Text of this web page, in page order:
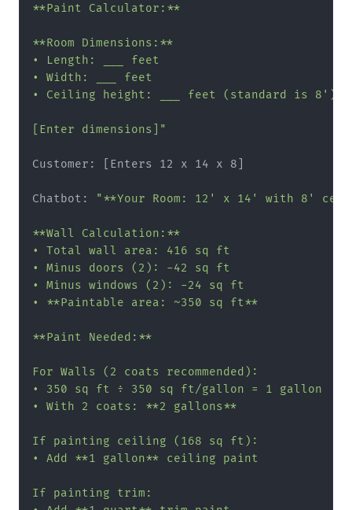
**Paint Calculator:**
**Room Dimensions:**
• Length: ___ feet
• Width: ___ feet
• Ceiling height: ___ feet (standard is 8')
[Enter dimensions]"
Customer: [Enters 12 x 14 x 8]
Chatbot: "**Your Room: 12' x 14' with 8'
**Wall Calculation:**
• Total wall area: 416 sq ft
• Minus doors (2): -42 sq ft
• Minus windows (2): -24 sq ft
• **Paintable area: ~350 sq ft**
**Paint Needed:**
For Walls (2 coats recommended):
• 350 sq ft ÷ 350 sq ft/gallon = 1 gallon
• With 2 coats: **2 gallons**
If painting ceiling (168 sq ft):
• Add **1 gallon** ceiling paint
If painting trim: